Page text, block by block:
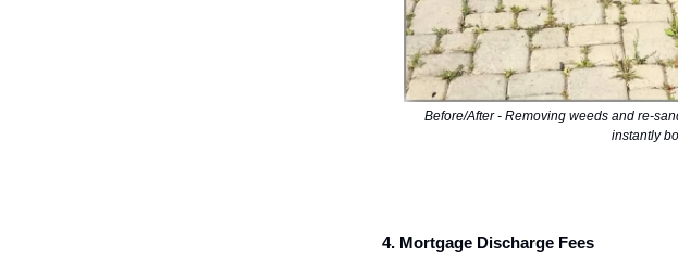
Before/After - Removing weeds and re-
instantly
4. Mortgage Discharge Fees